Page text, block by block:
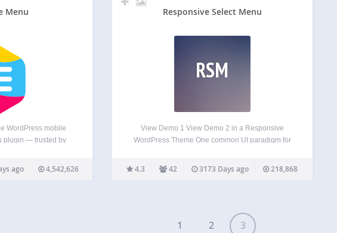
Menu
WordPress mobile
plugin — trusted by
menu into a fast, fully
a hamburger toggle,
ago 4,542,626
Responsive Select Menu
RSM
View Demo 1 View Demo 2 in a Responsive
WordPress Theme One common UI paradigm for
display a select box (form element) for mobile
devices. This plugin allows you to turn your
4.3 42 3173 Days ago 218,868
1 2 3